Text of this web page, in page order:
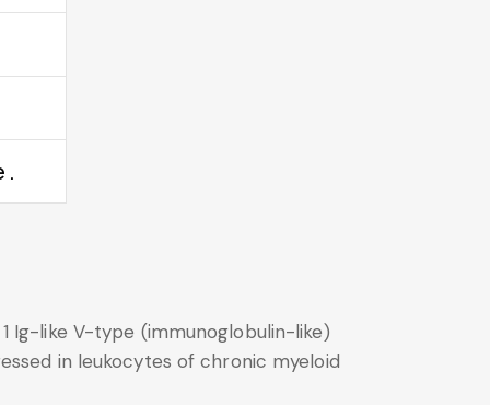
.
Ig-like V-type (immunoglobulin-like)
in leukocytes of chronic myeloid